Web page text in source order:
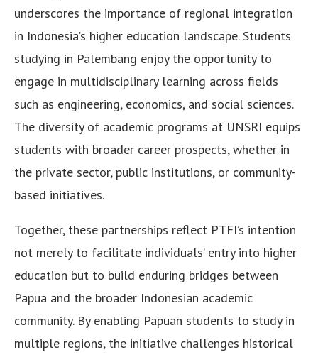
underscores the importance of regional integration
in Indonesia’s higher education landscape. Students
studying in Palembang enjoy the opportunity to
engage in multidisciplinary learning across fields
such as engineering, economics, and social sciences.
The diversity of academic programs at UNSRI equips
students with broader career prospects, whether in
the private sector, public institutions, or community-
based initiatives.
Together, these partnerships reflect PTFI’s intention
not merely to facilitate individuals’ entry into higher
education but to build enduring bridges between
Papua and the broader Indonesian academic
community. By enabling Papuan students to study in
multiple regions, the initiative challenges historical